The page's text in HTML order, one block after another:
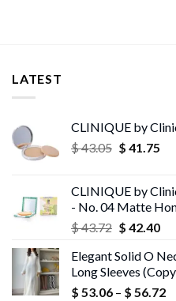
LATEST
CLINIQUE by
$43.05 Original
$ 43.05.
$ 41.75
$
CLINIQUE by
- No. 04 Matte
$43.72 Original
was:
$ 43.72.
$ 42.40
is:
$
Elegant Solid O
Long Sleeves
$ 53.06 – $ 56.72